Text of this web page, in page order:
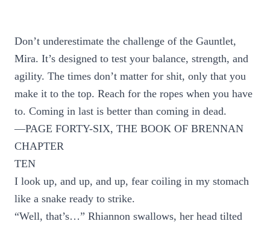
Don’t underestimate the challenge of the Gauntlet,
Mira. It’s designed to test your balance, strength, and
agility. The times don’t matter for shit, only that you
make it to the top. Reach for the ropes when you have
to. Coming in last is better than coming in dead.
—PAGE FORTY-SIX, THE BOOK OF BRENNAN
CHAPTER
TEN
I look up, and up, and up, fear coiling in my stomach
like a snake ready to strike.
“Well, that’s…” Rhiannon swallows, her head tilted